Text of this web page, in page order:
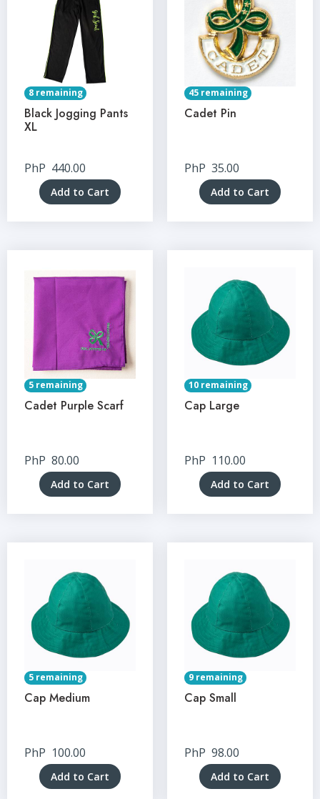
8 remaining
Black Jogging Pants
XL
PhP 440.00
Add to Cart
45 remaining
Cadet Pin
PhP 35.00
Add to Cart
5 remaining
Cadet Purple Scarf
PhP 80.00
Add to Cart
10 remaining
Cap Large
PhP 110.00
Add to Cart
5 remaining
Cap Medium
PhP 100.00
Add to Cart
9 remaining
Cap Small
PhP 98.00
Add to Cart